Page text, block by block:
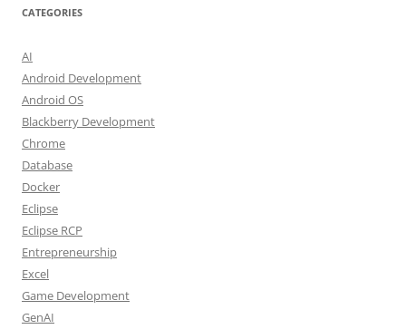
CATEGORIES
AI
Android Development
Android OS
Blackberry Development
Chrome
Database
Docker
Eclipse
Eclipse RCP
Entrepreneurship
Excel
Game Development
GenAI